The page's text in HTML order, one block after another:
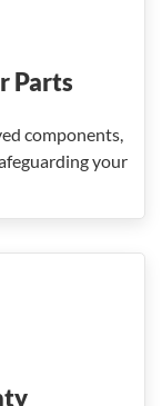
Parts
components,
your